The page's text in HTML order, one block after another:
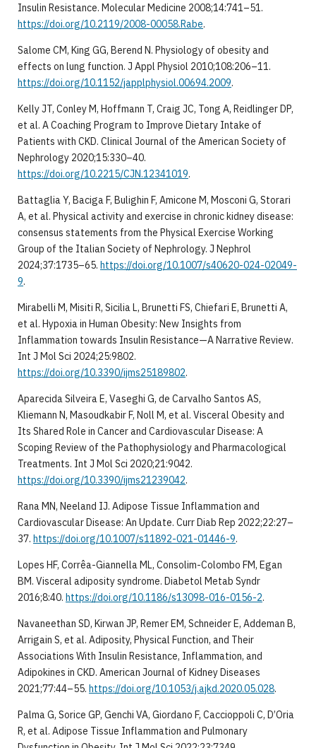
Insulin Resistance. Molecular Medicine 2008;14:741–51.
https://doi.org/10.2119/2008-00058.Rabe.
Salome CM, King GG, Berend N. Physiology of obesity and
effects on lung function. J Appl Physiol 2010;108:206–11.
https://doi.org/10.1152/japplphysiol.00694.2009.
Kelly JT, Conley M, Hoffmann T, Craig JC, Tong A, Reidlinger DP,
et al. A Coaching Program to Improve Dietary Intake of
Patients with CKD. Clinical Journal of the American Society of
Nephrology 2020;15:330–40.
https://doi.org/10.2215/CJN.12341019.
Battaglia Y, Baciga F, Bulighin F, Amicone M, Mosconi G, Storari
A, et al. Physical activity and exercise in chronic kidney disease:
consensus statements from the Physical Exercise Working
Group of the Italian Society of Nephrology. J Nephrol
2024;37:1735–65. https://doi.org/10.1007/s40620-024-02049-
9.
Mirabelli M, Misiti R, Sicilia L, Brunetti FS, Chiefari E, Brunetti A,
et al. Hypoxia in Human Obesity: New Insights from
Inflammation towards Insulin Resistance—A Narrative Review.
Int J Mol Sci 2024;25:9802.
https://doi.org/10.3390/ijms25189802.
Aparecida Silveira E, Vaseghi G, de Carvalho Santos AS,
Kliemann N, Masoudkabir F, Noll M, et al. Visceral Obesity and
Its Shared Role in Cancer and Cardiovascular Disease: A
Scoping Review of the Pathophysiology and Pharmacological
Treatments. Int J Mol Sci 2020;21:9042.
https://doi.org/10.3390/ijms21239042.
Rana MN, Neeland IJ. Adipose Tissue Inflammation and
Cardiovascular Disease: An Update. Curr Diab Rep 2022;22:27–
37. https://doi.org/10.1007/s11892-021-01446-9.
Lopes HF, Corrêa-Giannella ML, Consolim-Colombo FM, Egan
BM. Visceral adiposity syndrome. Diabetol Metab Syndr
2016;8:40. https://doi.org/10.1186/s13098-016-0156-2.
Navaneethan SD, Kirwan JP, Remer EM, Schneider E, Addeman B,
Arrigain S, et al. Adiposity, Physical Function, and Their
Associations With Insulin Resistance, Inflammation, and
Adipokines in CKD. American Journal of Kidney Diseases
2021;77:44–55. https://doi.org/10.1053/j.ajkd.2020.05.028.
Palma G, Sorice GP, Genchi VA, Giordano F, Caccioppoli C, D’Oria
R, et al. Adipose Tissue Inflammation and Pulmonary